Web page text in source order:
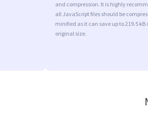
and compression. It is highly
all JavaScript files should be
minified as it can save up to 219.5 kB
original size.